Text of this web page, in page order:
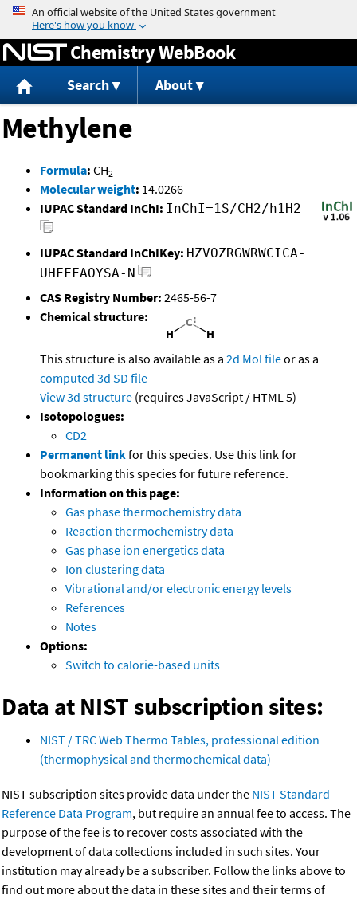
Jump to content
Chemistry WebBook
Search About
Methylene
Formula: CH2
Molecular weight: 14.0266
IUPAC Standard InChI: InChI=1S/CH2/h1H2
IUPAC Standard InChIKey: HZVOZRGWRWCICA-
UHFFFAOYSA-N
CAS Registry Number: 2465-56-7
Chemical structure:
This structure is also available as a 2d Mol fileor as a
computed 3d SD file
View 3d structure (requires JavaScript / HTML 5)
Isotopologues:
CD2
Permanent linkfor this species. Use this link for
bookmarking this species for future reference.
Information on this page:
Gas phase thermochemistry data
Reaction thermochemistry data
Gas phase ion energetics data
Ion clustering data
Vibrational and/or electronic energy levels
References
Notes
Options:
Switch to calorie-based units
Data at NIST subscription sites:
NIST / TRC Web Thermo Tables, professional edition
(thermophysical and thermochemical data)
NIST subscription sites provide data under the NIST Standard
Reference Data Program, but require an annual fee to access. The
purpose of the fee is to recover costs associated with the
development of data collections included in such sites. Your
institution may already be a subscriber. Follow the links above to
find out more about the data in these sites and their terms of